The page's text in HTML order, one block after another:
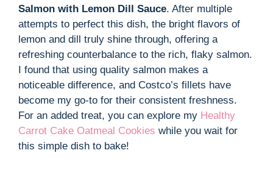
Salmon with Lemon Dill Sauce. After multiple
attempts to perfect this dish, the bright flavors of
lemon and dill truly shine through, offering a
refreshing counterbalance to the rich, flaky salmon.
I found that using quality salmon makes a
noticeable difference, and Costco’s fillets have
become my go-to for their consistent freshness.
For an added treat, you can explore my Healthy
Carrot Cake Oatmeal Cookies while you wait for
this simple dish to bake!